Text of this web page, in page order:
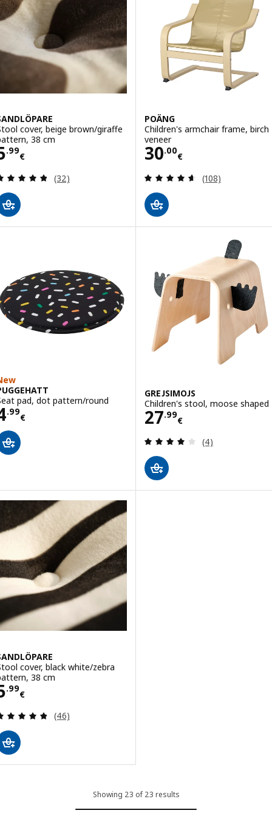
cover, beige brown/giraffe
38 cm
.99
€ 5.99€
Review: 4.8 out of 5 stars. Total reviews:
(32)
POÄNG
Children's armchair frame, birch
veneer
30.00
€
Price 30.00€
Review: 4.6
(108)
pad, dot pattern/round
.99
€ 4.99€
GREJSIMOJS
Children's stool, moose shaped
27.99
€
Price 27.99€
Review: 4 out
(4)
cover, black white/zebra
38 cm
.99
€ 5.99€
Review: 4.8 out of 5 stars. Total reviews:
(46)
Showing 23 of 23 results